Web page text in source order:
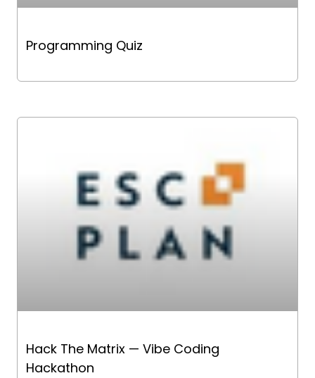
Programming Quiz
Hack The Matrix — Vibe Coding
Hackathon